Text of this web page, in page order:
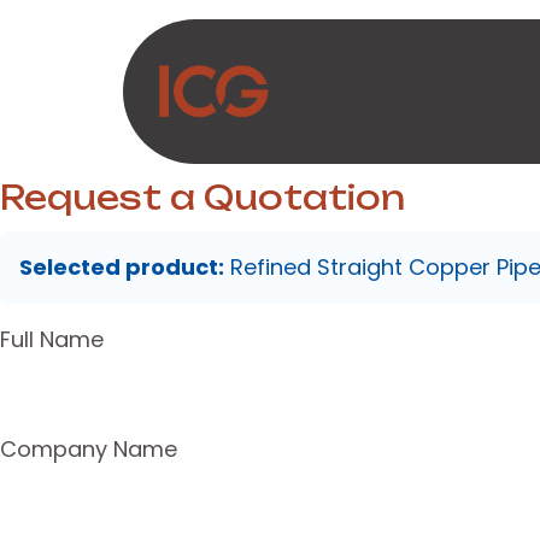
Skip to Content
Request a Quotation
Selected product: Refined Straight Copper
Full Name
Company Name